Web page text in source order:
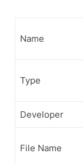
Name
Type
Developer
File Name